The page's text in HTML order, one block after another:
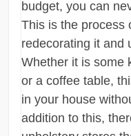
budget, you can
This is the process
redecorating it and
Whether it is some
or a coffee table,
in your house
addition to this,